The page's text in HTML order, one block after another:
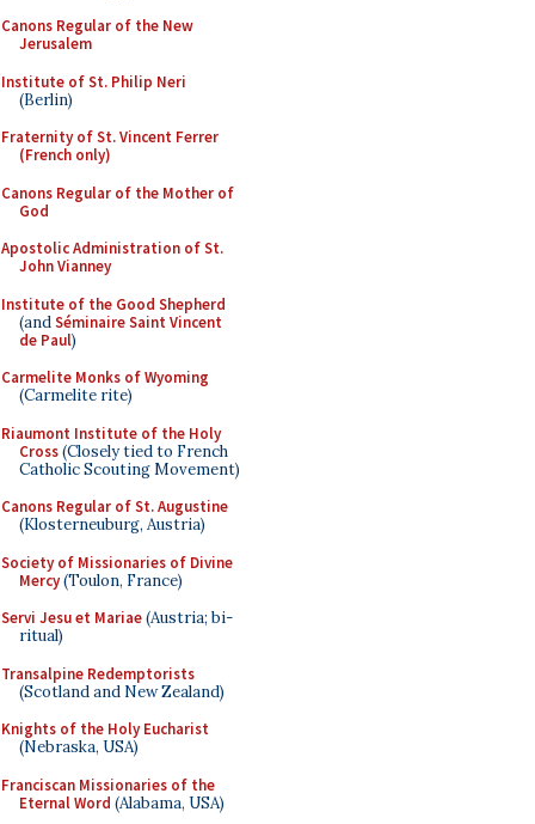
Canons Regular of the New
Jerusalem
Institute of St. Philip Neri
(Berlin)
Fraternity of St. Vincent Ferrer
(French only)
Canons Regular of the Mother of
God
Apostolic Administration of St.
John Vianney
Institute of the Good Shepherd
(andSéminaire Saint Vincent
de Paul)
Carmelite Monks of Wyoming
(Carmelite rite)
Riaumont Institute of the Holy
Cross(Closely tied to French
Catholic Scouting Movement)
Canons Regular of St. Augustine
(Klosterneuburg, Austria)
Society of Missionaries of Divine
Mercy(Toulon, France)
Servi Jesu et Mariae(Austria; bi-
ritual)
Transalpine Redemptorists
(Scotland and New Zealand)
Knights of the Holy Eucharist
(Nebraska, USA)
Franciscan Missionaries of the
Eternal Word (Alabama, USA)